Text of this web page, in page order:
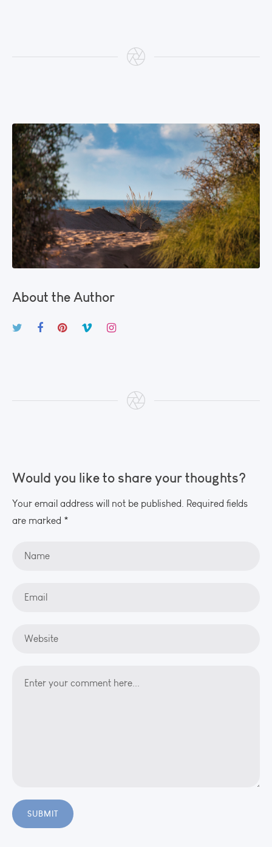
About the Author
Would you like to share your thoughts?
Your email address will not be published. Required fields
are marked *